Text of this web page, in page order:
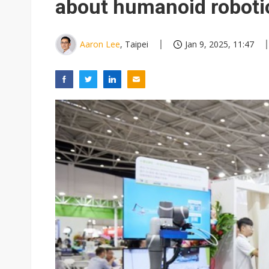
about humanoid
Aaron Lee, Taipei Jan 9, 2025, 11:47